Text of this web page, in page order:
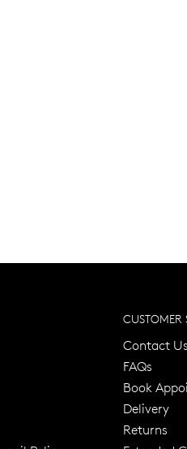
CUSTOMER
Contact Us
FAQs
Book
Delivery
Returns